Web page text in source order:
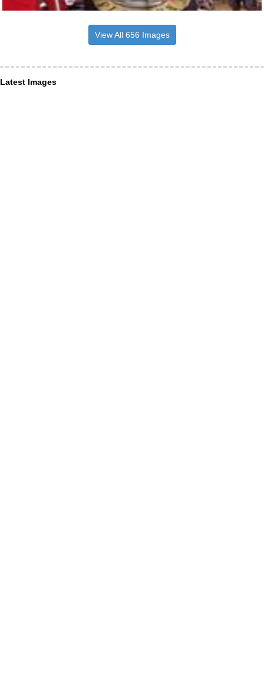
View All 656 Images
Latest Images